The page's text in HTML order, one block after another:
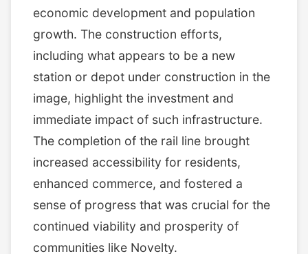
economic development and population
growth. The construction efforts,
including what appears to be a new
station or depot under construction in the
image, highlight the investment and
immediate impact of such infrastructure.
The completion of the rail line brought
increased accessibility for residents,
enhanced commerce, and fostered a
sense of progress that was crucial for the
continued viability and prosperity of
communities like Novelty.